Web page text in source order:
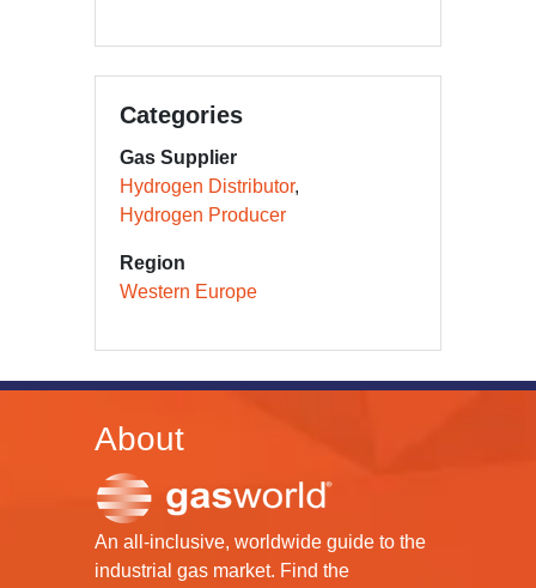
Categories
Gas Supplier
Hydrogen Distributor
Hydrogen Producer
Region
Western Europe
About
An all-inclusive, worldwide guide to the
industrial gas market. Find the